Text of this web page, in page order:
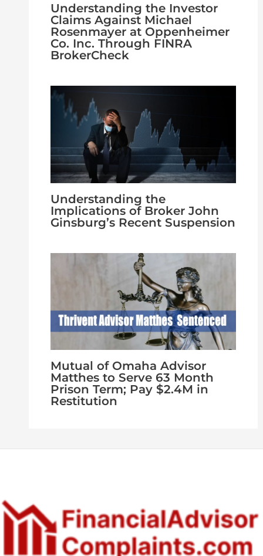
Understanding the Investor
Claims Against Michael
Rosenmayer at Oppenheimer
Co. Inc. Through FINRA
BrokerCheck
Understanding the
Implications of Broker John
Ginsburg’s Recent Suspension
Mutual of Omaha Advisor
Matthes to Serve 63 Month
Prison Term; Pay $2.4M in
Restitution